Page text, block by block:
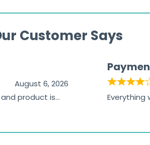
Customer Says
August 6, 2026
product is
Everything